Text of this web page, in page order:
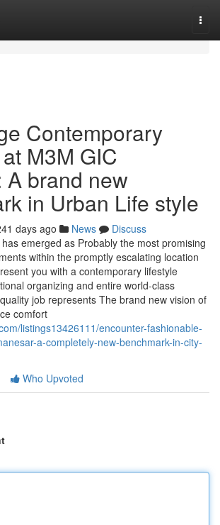
Contemporary
M3M GIC
A brand new
in Urban Life style
days ago News
Discuss
emerged as Probably the most promising
within the promptly escalating location
you with a contemporary lifestyle
organizing and entire world-class
job represents The brand new vision of
comfort
listings13426111/encounter-fashionable-
a-completely-new-benchmark-in-city-
Who Upvoted